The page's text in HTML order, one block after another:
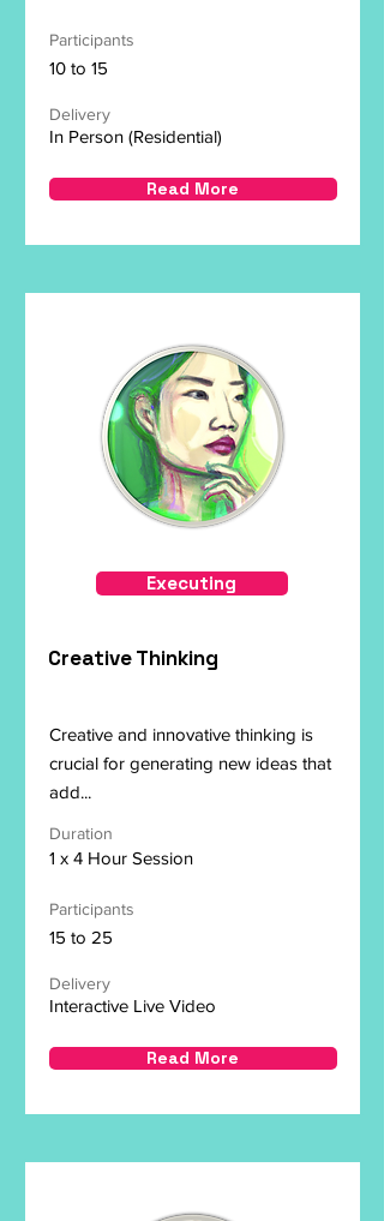
Participants
10 to 15
Delivery
In Person (Residential)
Read More
Executing
Creative Thinking
Creative and innovative thinking is
crucial for generating new ideas that
add...
Duration
1 x 4 Hour Session
Participants
15 to 25
Delivery
Interactive Live Video
Read More